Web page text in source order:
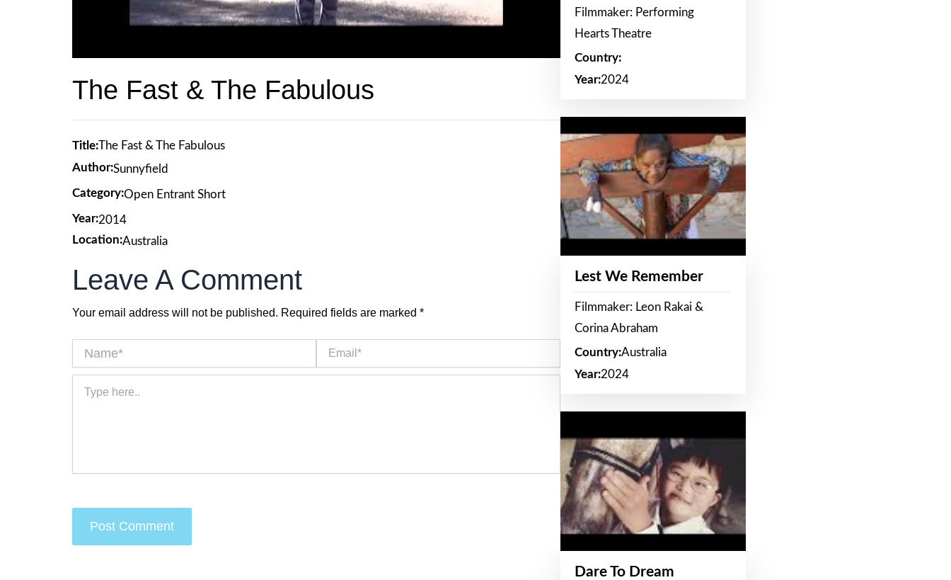
The Fast & The Fabulous
Title:The Fast & The Fabulous
Author:Sunnyfield
Category:Open Entrant Short
Year:2014
Location:Australia
Leave A Comment
Your email address will not be published. Required fields are marked *
here..
Filmmaker: Performing
Hearts Theatre
Country:
Year:2024
Lest We Remember
Filmmaker: Leon Rakai &
Corina Abraham
Country:Australia
Year:2024
Dare To Dream